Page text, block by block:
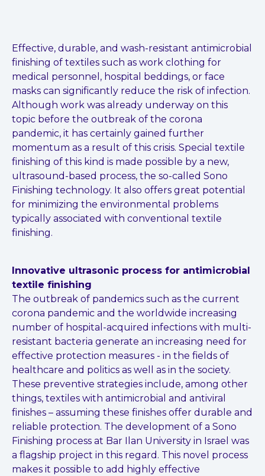
Effective, durable, and wash-resistant antimicrobial
finishing of textiles such as work clothing for
medical personnel, hospital beddings, or face
masks can significantly reduce the risk of infection.
Although work was already underway on this
topic before the outbreak of the corona
pandemic, it has certainly gained further
momentum as a result of this crisis. Special textile
finishing of this kind is made possible by a new,
ultrasound-based process, the so-called Sono
Finishing technology. It also offers great potential
for minimizing the environmental problems
typically associated with conventional textile
finishing.
Innovative ultrasonic process for antimicrobial
textile finishing
The outbreak of pandemics such as the current
corona pandemic and the worldwide increasing
number of hospital-acquired infections with multi-
resistant bacteria generate an increasing need for
effective protection measures - in the fields of
healthcare and politics as well as in the society.
These preventive strategies include, among other
things, textiles with antimicrobial and antiviral
finishes – assuming these finishes offer durable and
reliable protection. The development of a Sono
Finishing process at Bar Ilan University in Israel was
a flagship project in this regard. This novel process
makes it possible to add highly effective